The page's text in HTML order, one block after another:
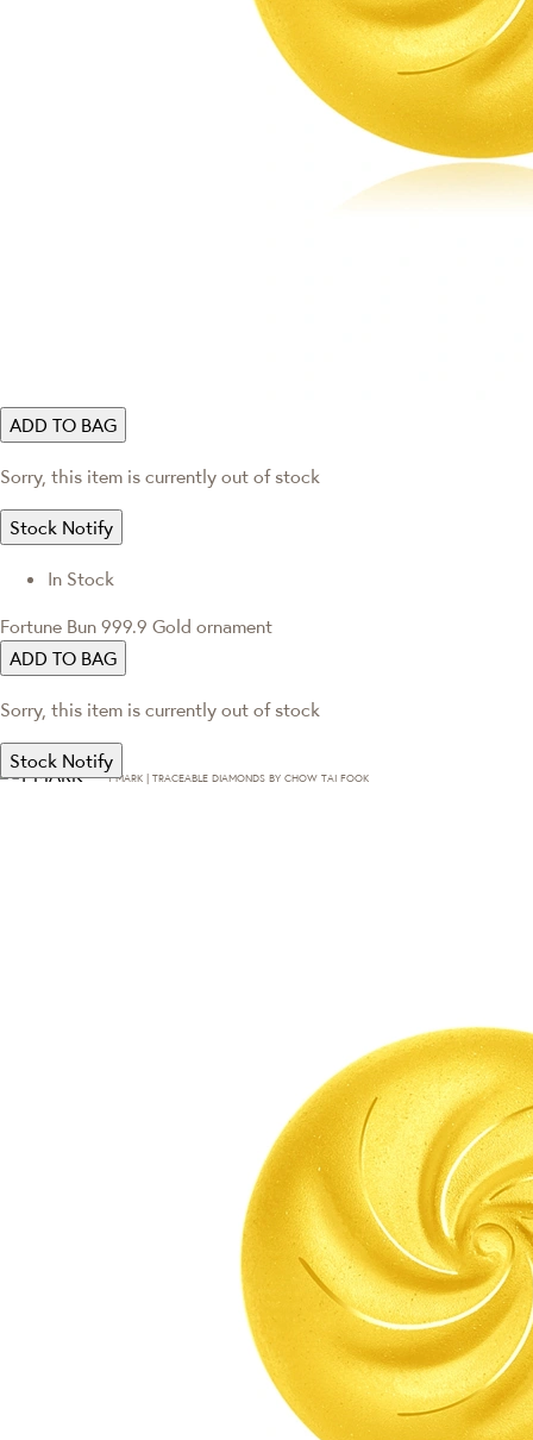
ADD TO BAG
Sorry, this item is currently out of stock
Stock Notify
In Stock
Fortune Bun 999.9 Gold ornament
ADD TO BAG
Sorry, this item is currently out of stock
Stock Notify
T·MARK | TRACEABLE DIAMONDS BY CHOW TAI FOOK